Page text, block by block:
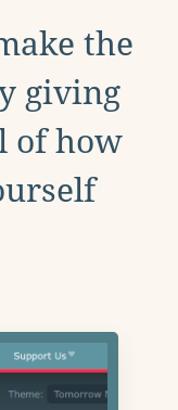
the
giving
of how